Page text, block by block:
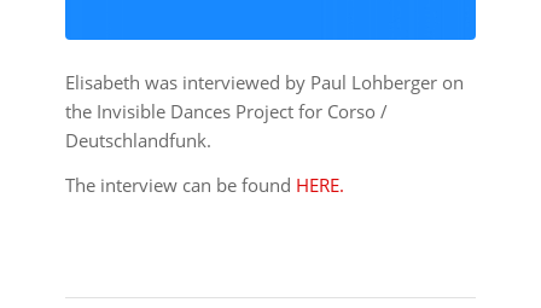
Elisabeth was interviewed by Paul Lohberger on
the Invisible Dances Project for Corso /
Deutschlandfunk.
The interview can be found HERE.